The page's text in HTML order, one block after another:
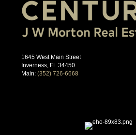
1645 West Main Street
Inverness, FL 34450
Main: (352) 726-6668